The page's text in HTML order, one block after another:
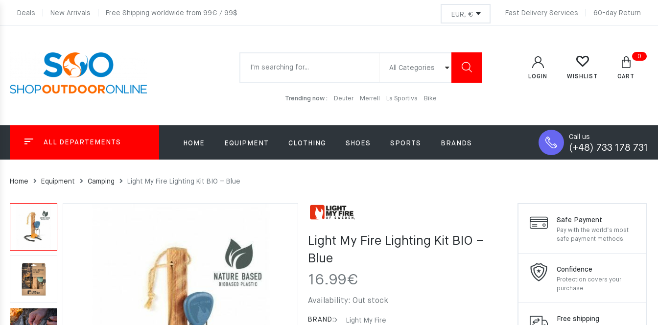
Deals New Arrivals Free Shipping worldwide from 99€ / 99$ Fast Delivery Services 60-day Return
All Categories
Trending now : Deuter Merrell La Sportiva Bike
LOGIN WISHLIST
0
CART
ALL DEPARTEMENTS HOME EQUIPMENT CLOTHING SHOES SPORTS BRANDS
Call us
(+48) 733 178 731
Home Equipment Camping Light My Fire Lighting Kit BIO – Blue
Light My Fire Lighting Kit BIO –
Blue
16.99€
Availability: Out stock
BRAND: Light My Fire
Safe Payment
Pay with the world’s most
safe payment methods.
Confidence
Protection covers your
purchase
Free shipping